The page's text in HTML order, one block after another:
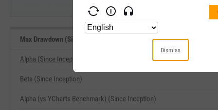
Max Drawdown (Since Inception) Related Metrics
Alpha (Since Inception)
Beta (Since Inception)
Alpha (vs YCharts Benchmark) (Since Inception)
Dismiss